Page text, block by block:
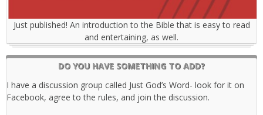
Just published! An introduction to the Bible that is easy to read
and entertaining, as well.
DO YOU HAVE SOMETHING TO ADD?
I have a discussion group called Just God’s Word- look for it on
Facebook, agree to the rules, and join the discussion.